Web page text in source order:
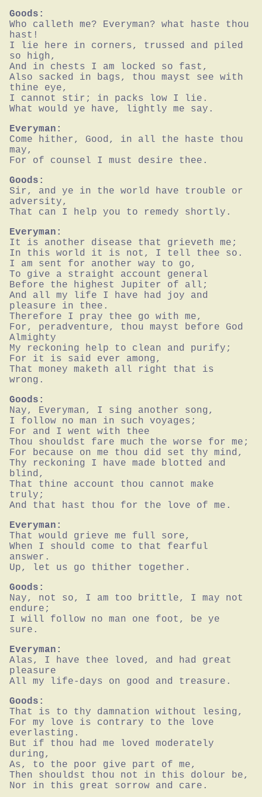
Goods:
Who calleth me? Everyman? what haste thou
hast!
I lie here in corners, trussed and piled
so high,
And in chests I am locked so fast,
Also sacked in bags, thou mayst see with
thine eye,
I cannot stir; in packs low I lie.
What would ye have, lightly me say.
Everyman:
Come hither, Good, in all the haste thou
may,
For of counsel I must desire thee.
Goods:
Sir, and ye in the world have trouble or
adversity,
That can I help you to remedy shortly.
Everyman:
It is another disease that grieveth me;
In this world it is not, I tell thee so.
I am sent for another way to go,
To give a straight account general
Before the highest Jupiter of all;
And all my life I have had joy and
pleasure in thee.
Therefore I pray thee go with me,
For, peradventure, thou mayst before God
Almighty
My reckoning help to clean and purify;
For it is said ever among,
That money maketh all right that is
wrong.
Goods:
Nay, Everyman, I sing another song,
I follow no man in such voyages;
For and I went with thee
Thou shouldst fare much the worse for me;
For because on me thou did set thy mind,
Thy reckoning I have made blotted and
blind,
That thine account thou cannot make
truly;
And that hast thou for the love of me.
Everyman:
That would grieve me full sore,
When I should come to that fearful
answer.
Up, let us go thither together.
Goods:
Nay, not so, I am too brittle, I may not
endure;
I will follow no man one foot, be ye
sure.
Everyman:
Alas, I have thee loved, and had great
pleasure
All my life-days on good and treasure.
Goods:
That is to thy damnation without lesing,
For my love is contrary to the love
everlasting.
But if thou had me loved moderately
during,
As, to the poor give part of me,
Then shouldst thou not in this dolour be,
Nor in this great sorrow and care.